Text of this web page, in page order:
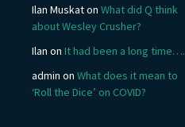
Ilan Muskaton What did Q think
about Wesley Crusher?
Ilan on It had been a long time….
admin on What does it mean to
‘Roll the Dice’ on COVID?